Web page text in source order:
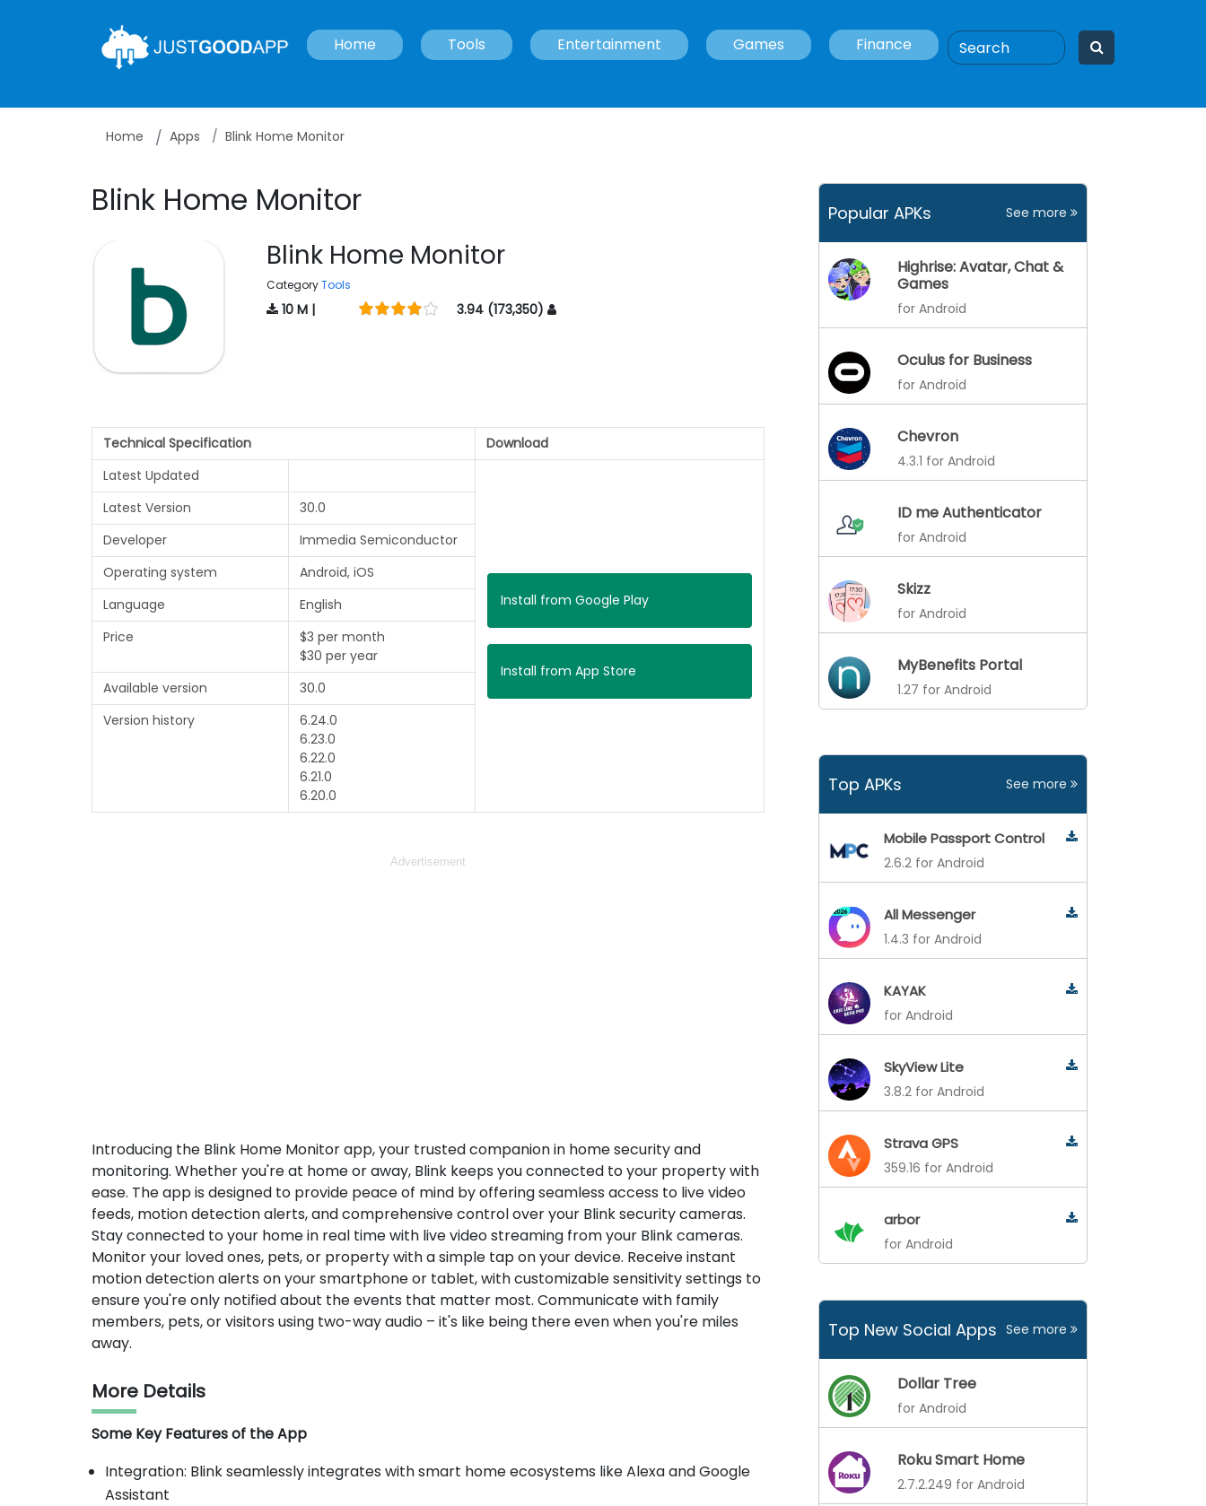
Home Tools Entertainment Games Finance
Home Apps Blink Home Monitor
Blink Home Monitor
Blink Home Monitor
CategoryTools
10 M | 3.94 (173,350)
Technical Specification
Download
Latest Updated
Install from Google Play
Install from App Store
Latest Version
30.0
Developer
Immedia Semiconductor
Operating system
Android, iOS
Language
English
Price
$3 per month
$30 per year
Available version
30.0
Version history
6.24.0
6.23.0
6.22.0
6.21.0
6.20.0
Advertisement
Introducing the Blink Home Monitor app, your trusted companion in home security and
monitoring. Whether you're at home or away, Blink keeps you connected to your property with
ease. The app is designed to provide peace of mind by offering seamless access to live video
feeds, motion detection alerts, and comprehensive control over your Blink security cameras.
Stay connected to your home in real time with live video streaming from your Blink cameras.
Monitor your loved ones, pets, or property with a simple tap on your device. Receive instant
motion detection alerts on your smartphone or tablet, with customizable sensitivity settings to
ensure you're only notified about the events that matter most. Communicate with family
members, pets, or visitors using two-way audio – it's like being there even when you're miles
away.
More Details
Some Key Features of the App
Integration: Blink seamlessly integrates with smart home ecosystems like Alexa and Google
Assistant
Popular APKs See more
Highrise: Avatar, Chat &
Games
for Android
Oculus for Business
for Android
Chevron
4.3.1 for Android
ID me Authenticator
for Android
Skizz
for Android
MyBenefits Portal
1.27 for Android
Top APKs See more
Mobile Passport Control
2.6.2 for Android
All Messenger
1.4.3 for Android
KAYAK
for Android
SkyView Lite
3.8.2 for Android
Strava GPS
359.16 for Android
arbor
for Android
Top New Social Apps See more
Dollar Tree
for Android
Roku Smart Home
2.7.2.249 for Android